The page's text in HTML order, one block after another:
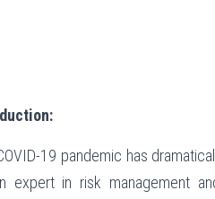
19 pandemic has
expert in risk management